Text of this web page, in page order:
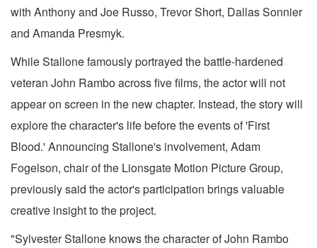
with Anthony and Joe Russo, Trevor Short, Dallas Sonnier
and Amanda Presmyk.
While Stallone famously portrayed the battle-hardened
veteran John Rambo across five films, the actor will not
appear on screen in the new chapter. Instead, the story will
explore the character's life before the events of 'First
Blood.' Announcing Stallone's involvement, Adam
Fogelson, chair of the Lionsgate Motion Picture Group,
previously said the actor's participation brings valuable
creative insight to the project.
"Sylvester Stallone knows the character of John Rambo